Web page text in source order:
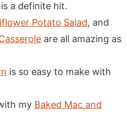
is a definite hit.
Potato Salad, and
are all amazing as
is so easy to make with
my Baked Mac and